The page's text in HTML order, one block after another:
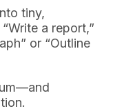
tiny,
a report,”
or “Outline